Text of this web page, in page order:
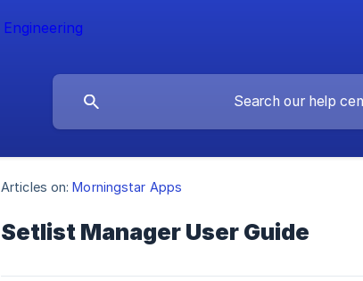
Articles on: Morningstar Apps
Setlist Manager User Guide